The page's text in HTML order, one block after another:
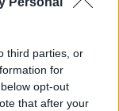
third parties, or
for
opt-out
that after your
izliječi.kokosovo
kašiku